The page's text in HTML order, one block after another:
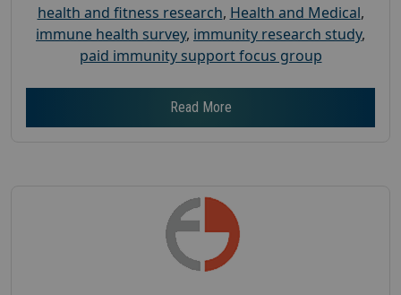
health and fitness research, Health and Medical,
immune health survey, immunity research study,
paid immunity support focus group
Read More